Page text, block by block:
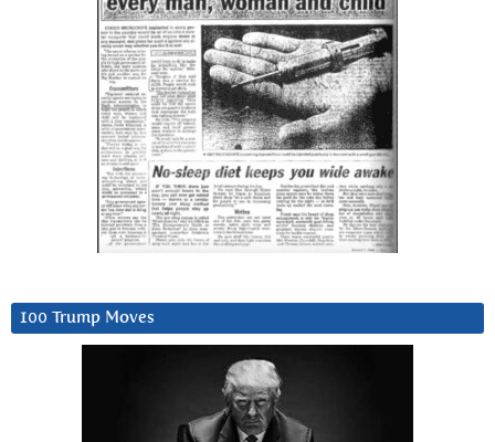
100 Trump Moves